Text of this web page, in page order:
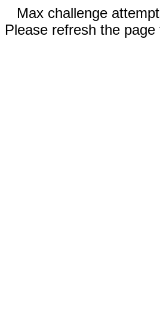
Max challenge
Please refresh the page